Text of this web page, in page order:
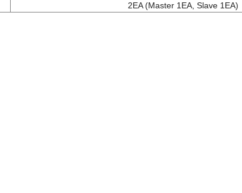
2EA (Master 1EA, Slave 1EA)